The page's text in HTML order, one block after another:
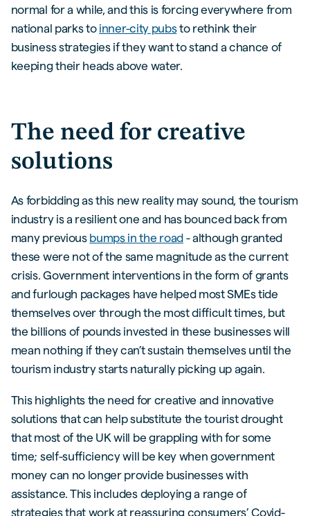
normal for a while, and this is forcing everywhere from
national parks to inner-city pubsto rethink their
business strategies if they want to stand a chance of
keeping their heads above water.
The need for creative
solutions
As forbidding as this new reality may sound, the tourism
industry is a resilient one and has bounced back from
many previous bumps in the road- although granted
these were not of the same magnitude as the current
crisis. Government interventions in the form of grants
and furlough packages have helped most SMEs tide
themselves over through the most difficult times, but
the billions of pounds invested in these businesses will
mean nothing if they can’t sustain themselves until the
tourism industry starts naturally picking up again.
This highlights the need for creative and innovative
solutions that can help substitute the tourist drought
that most of the UK will be grappling with for some
time; self-sufficiency will be key when government
money can no longer provide businesses with
assistance. This includes deploying a range of
strategies that work at reassuring consumers’ Covid-